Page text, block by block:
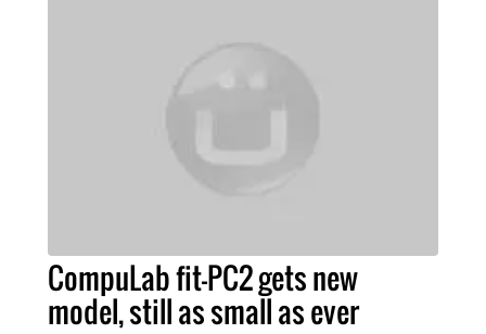
CompuLab fit-PC2 gets new
model, still as small as ever